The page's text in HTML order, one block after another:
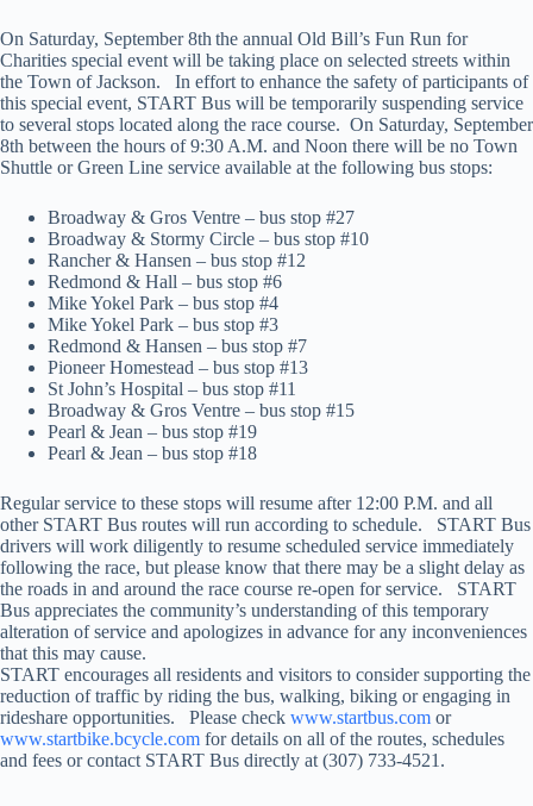
On Saturday, September 8th the annual Old Bill’s Fun Run for
Charities special event will be taking place on selected streets within
the Town of Jackson. In effort to enhance the safety of participants of
this special event, START Bus will be temporarily suspending service
to several stops located along the race course. On Saturday, September
8th between the hours of 9:30 A.M. and Noon there will be no Town
Shuttle or Green Line service available at the following bus stops:
Broadway & Gros Ventre – bus stop #27
Broadway & Stormy Circle – bus stop #10
Rancher & Hansen – bus stop #12
Redmond & Hall – bus stop #6
Mike Yokel Park – bus stop #4
Mike Yokel Park – bus stop #3
Redmond & Hansen – bus stop #7
Pioneer Homestead – bus stop #13
St John’s Hospital – bus stop #11
Broadway & Gros Ventre – bus stop #15
Pearl & Jean – bus stop #19
Pearl & Jean – bus stop #18
Regular service to these stops will resume after 12:00 P.M. and all
other START Bus routes will run according to schedule. START Bus
drivers will work diligently to resume scheduled service immediately
following the race, but please know that there may be a slight delay as
the roads in and around the race course re-open for service. START
Bus appreciates the community’s understanding of this temporary
alteration of service and apologizes in advance for any inconveniences
that this may cause.
START encourages all residents and visitors to consider supporting the
reduction of traffic by riding the bus, walking, biking or engaging in
rideshare opportunities. Please check www.startbus.com or
www.startbike.bcycle.com for details on all of the routes, schedules
and fees or contact START Bus directly at (307) 733-4521.